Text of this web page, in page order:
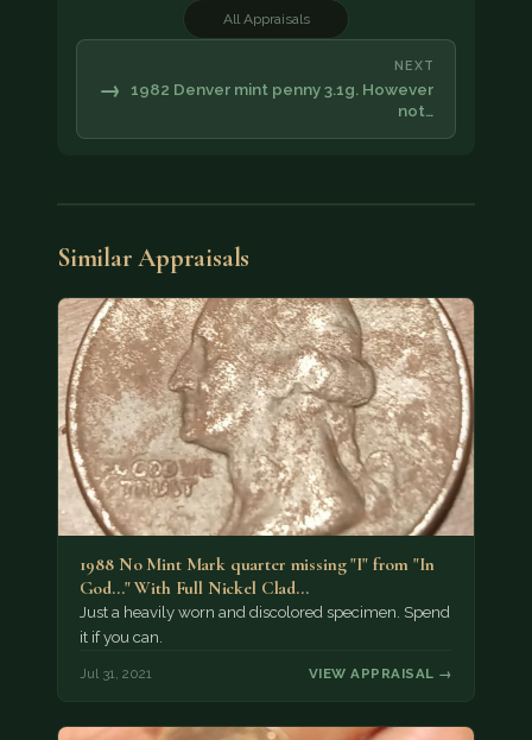
All Appraisals
NEXT
1982 Denver mint penny 3.1g. However
not…
→
Similar Appraisals
1988 No Mint Mark quarter missing "I" from "In
God..." With Full Nickel Clad…
Just a heavily worn and discolored specimen. Spend
it if you can.
Jul 31, 2021 VIEW APPRAISAL →